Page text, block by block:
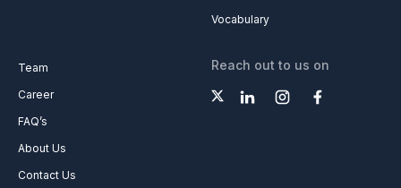
Vocabulary
Team
Career
FAQ’s
About Us
Contact Us
Reach out to us on